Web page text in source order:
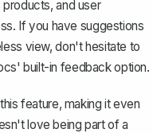
and user
If you have suggestions
view, don't hesitate to
built-in feedback option.
feature, making it even
love being part of a